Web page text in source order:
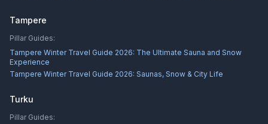
Tampere
Pillar Guides:
Tampere Winter Travel Guide 2026: The Ultimate Sauna and Snow
Experience
Tampere Winter Travel Guide 2026: Saunas, Snow & City Life
Turku
Pillar Guides: